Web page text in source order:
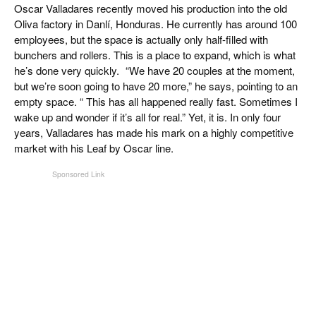
EVENTS
CIGAR INDUSTRY
Oscar Valladares recently moved his production into the old
Oliva factory in Danlí, Honduras. He currently has around 100
employees, but the space is actually only half-filled with
bunchers and rollers. This is a place to expand, which is what
he’s done very quickly. “We have 20 couples at the moment,
but we’re soon going to have 20 more,” he says, pointing to an
empty space. “ This has all happened really fast. Sometimes I
wake up and wonder if it’s all for real.” Yet, it is. In only four
years, Valladares has made his mark on a highly competitive
market with his Leaf by Oscar line.